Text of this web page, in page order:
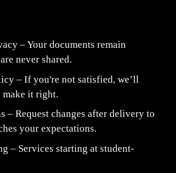
– Your documents remain
never shared.
– If you're not satisfied, we’ll
it right.
– Request changes after delivery to
your expectations.
– Services starting at student-